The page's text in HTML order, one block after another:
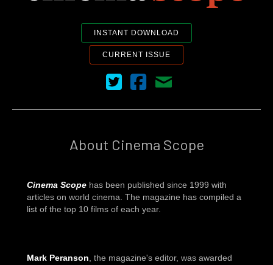
INSTANT DOWNLOAD
CURRENT ISSUE
Cinema Scope on Twitter
Cinema Scope on Facebook
Contact Us
About Cinema Scope
Cinema Scope has been published since 1999 with
articles on world cinema. The magazine has compiled a
list of the top 10 films of each year.
Mark Peranson, the magazine's editor, was awarded